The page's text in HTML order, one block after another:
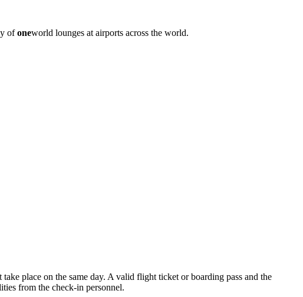
ofoneworld lounges at airports across the world.
place on the same day. A valid flight ticket or boarding pass and the
from the check-in personnel.